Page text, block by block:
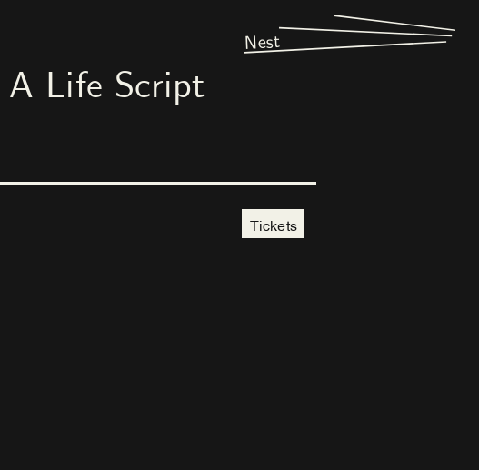
Nest
Life Script
Tickets